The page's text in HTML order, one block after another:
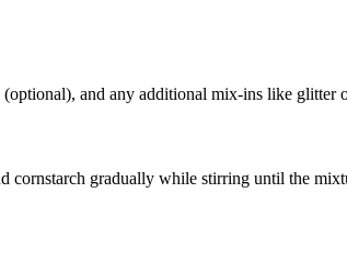
and any additional mix-ins like glitter
gradually while stirring until the